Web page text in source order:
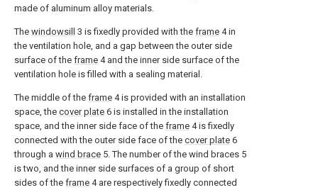
made of aluminum alloy materials.
The windowsill 3 is fixedly provided with the frame 4 in
the ventilation hole, and a gap between the outer side
surface of the frame 4 and the inner side surface of the
ventilation hole is filled with a sealing material.
The middle of the frame 4 is provided with an installation
space, the cover plate 6 is installed in the installation
space, and the inner side face of the frame 4 is fixedly
connected with the outer side face of the cover plate 6
through a wind brace 5. The number of the wind braces 5
is two, and the inner side surfaces of a group of short
sides of the frame 4 are respectively fixedly connected